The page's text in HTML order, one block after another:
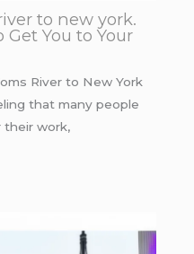
to new york.
You to Your
River to New York
that many people
their work,